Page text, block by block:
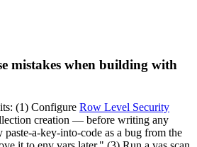
mistakes when building with
(1) Configure Row Level Security
creation — before writing any
paste-a-key-into-code as a bug from the